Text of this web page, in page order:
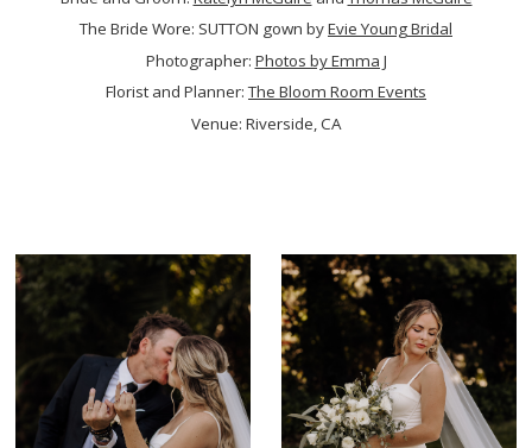
The Bride Wore: SUTTON gown byEvie Young Bridal
Photographer: Photos by Emma J
Florist and Planner:The Bloom Room Events
Venue: Riverside, CA